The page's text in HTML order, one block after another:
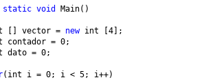
static void Main()
vector = new int 4 ];
contador = 0;
dato = 0;
( int i = 0; i < 5; i++)